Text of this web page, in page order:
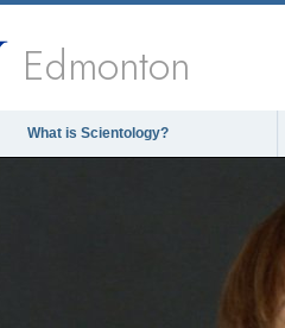
Edmonton
What is Scientology?